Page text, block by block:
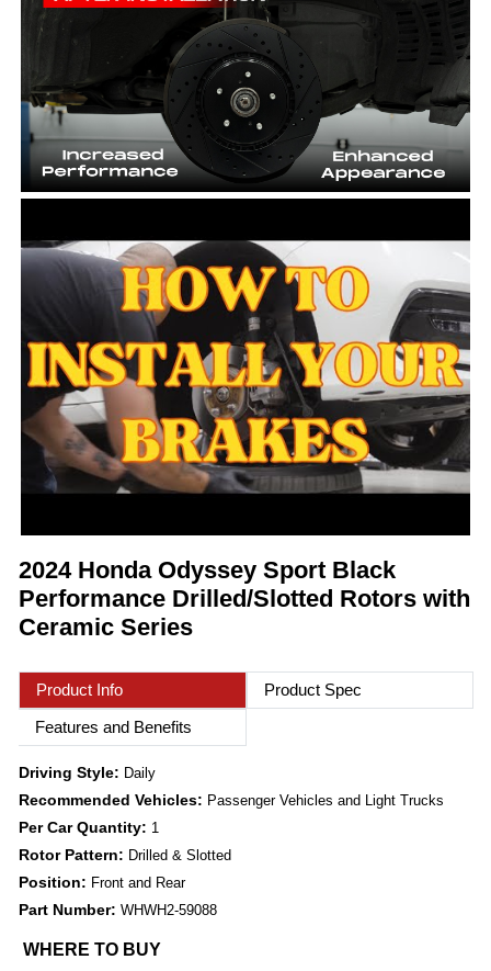
2024 Honda Odyssey Sport Black
Performance Drilled/Slotted Rotors with
Ceramic Series
Product Info
Product Spec
Features and Benefits
Driving Style: Daily
Recommended Vehicles: Passenger Vehicles and Light Trucks
Per Car Quantity: 1
Rotor Pattern: Drilled & Slotted
Position: Front and Rear
Part Number: WHWH2-59088
WHERE TO BUY